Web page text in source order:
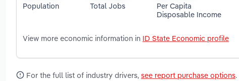
Population Total Jobs
Per Capita
Disposable Income
View more economic information in ID State Economic profile
For the full list of industry drivers, see report purchase options.